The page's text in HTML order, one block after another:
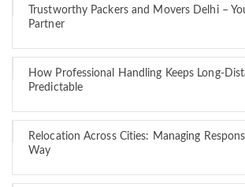
Trustworthy Packers and Movers Delhi –
Partner
How Professional Handling Keeps Long-
Predictable
Relocation Across Cities: Managing
Way